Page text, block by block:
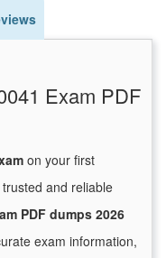
Exam PDF
on your first
and reliable
PDF dumps 2026
exam information,